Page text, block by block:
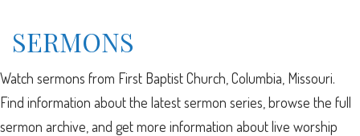
SERMONS
Watch sermons from First Baptist Church, Columbia, Missouri.
Find information about the latest sermon series, browse the full
sermon archive, and get more information about live worship